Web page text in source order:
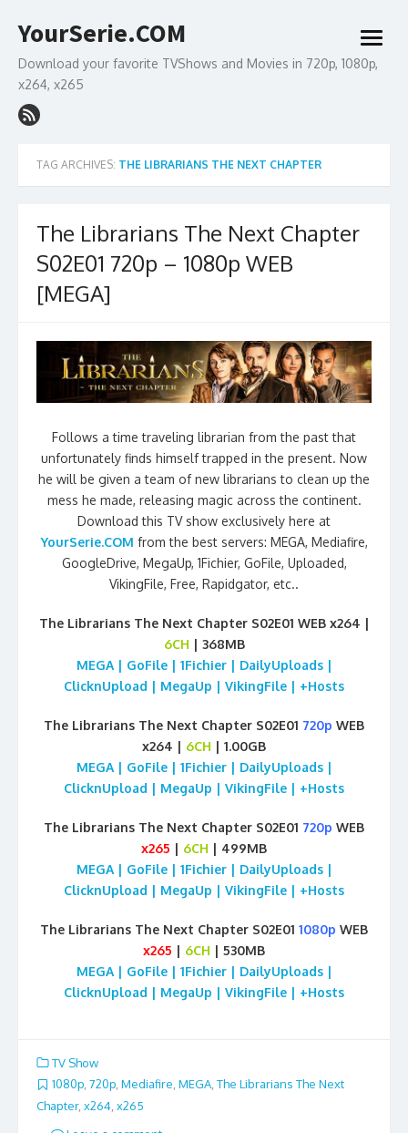
to
YourSerie.COM
Download your favorite TVShows and Movies in 720p, 1080p,
x264, x265
open
menu
TAG ARCHIVES: THE LIBRARIANS THE NEXT CHAPTER
The Librarians The Next Chapter
S02E01 720p – 1080p WEB
[MEGA]
Follows a time traveling librarian from the past that
unfortunately finds himself trapped in the present. Now
he will be given a team of new librarians to clean up the
mess he made, releasing magic across the continent.
Download this TV show exclusively here at
YourSerie.COM from the best servers: MEGA, Mediafire,
GoogleDrive, MegaUp, 1Fichier, GoFile, Uploaded,
VikingFile, Free, Rapidgator, etc..
The Librarians The Next Chapter S02E01 WEB x264 |
6CH | 368MB
MEGA | GoFile | 1Fichier | DailyUploads |
ClicknUpload | MegaUp | VikingFile | +Hosts
The Librarians The Next Chapter S02E01 720p WEB
x264 | 6CH | 1.00GB
MEGA | GoFile | 1Fichier | DailyUploads |
ClicknUpload | MegaUp | VikingFile | +Hosts
The Librarians The Next Chapter S02E01 720p WEB
x265 | 6CH | 499MB
MEGA | GoFile | 1Fichier | DailyUploads |
ClicknUpload | MegaUp | VikingFile | +Hosts
The Librarians The Next Chapter S02E01 1080p WEB
x265 | 6CH | 530MB
MEGA | GoFile | 1Fichier | DailyUploads |
ClicknUpload | MegaUp | VikingFile | +Hosts
TV Show
1080p, 720p, Mediafire, MEGA, The Librarians The Next
Chapter, x264 x265